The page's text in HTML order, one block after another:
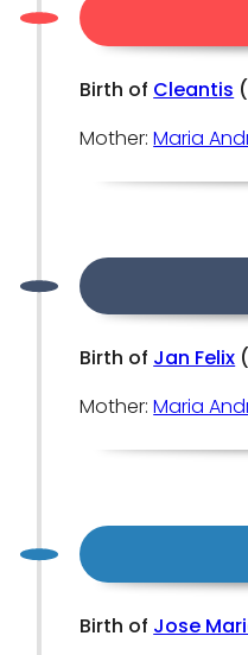
Birth of Cleantis
Mother:Maria
Birth of Jan Felix
Mother:Maria
Birth of Jose